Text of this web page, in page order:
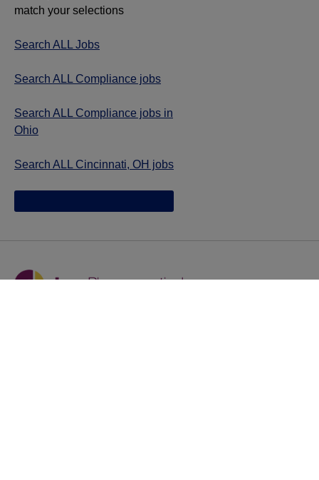
match your selections
Search ALL Jobs
Search ALL Compliance jobs
Search ALL Compliance jobs in
Ohio
Search ALL Cincinnati, OH jobs